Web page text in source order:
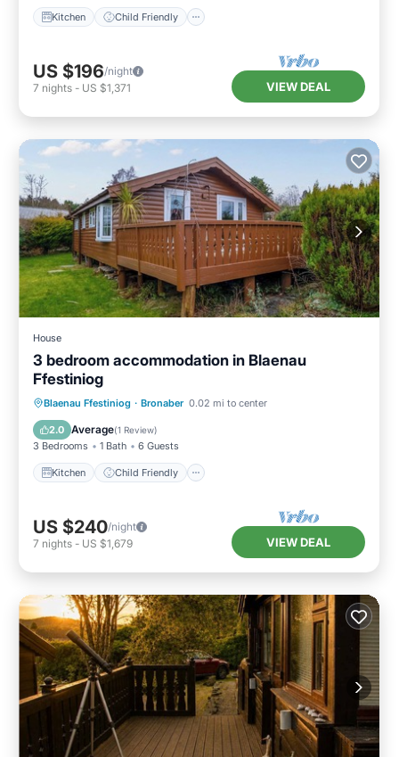
Kitchen Child Friendly
US $196/night
7 nights - US $1,371 VIEW DEAL
House
3 bedroom accommodation in Blaenau
Ffestiniog
Blaenau Ffestiniog · Bronaber 0.02 mi to center
2.0 Average(1 Review)
3 Bedrooms 1 Bath 6 Guests
Kitchen Child Friendly
Kitchen Child Friendly
TV
Security/Safety
US $240/night
7 nights - US $1,679 VIEW DEAL